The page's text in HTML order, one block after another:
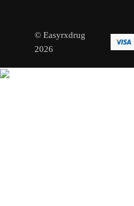
© Easyrxdrug
2026